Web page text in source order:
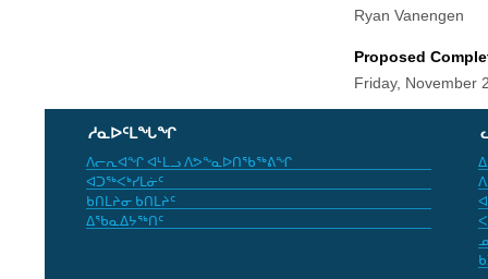
Ryan Vanengen
Proposed
Friday, November
ᓱᓇᐅᑦᒪᖓᖏ
ᐱᓕᕆᐊᖏ ᐊᒻᒪᓗ ᐱᕗᖕᓇᐅᑎᖃᖅᕕᖏ
ᐊᑐᖅᐸᒃᓯᒪᓃᑦ
ᑲᑎᒪᔨᓂ ᑲᑎᒪᔨᑦ
ᐃᖃᓇᐃᔭᖅᑎᑦ